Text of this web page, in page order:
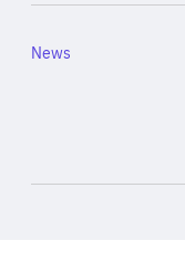
Category
News